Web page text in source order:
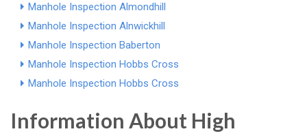
Manhole Inspection Almondhill
Manhole Inspection Alnwickhill
Manhole Inspection Baberton
Manhole Inspection Hobbs Cross
Manhole Inspection Hobbs Cross
Information About High